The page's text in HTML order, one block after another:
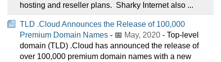
hosting and reseller plans. ​ Sharky Internet also ...
TLD .Cloud Announces the Release of 100,000
Premium Domain Names - 📅 May, 2020 - Top-level
domain (TLD) .Cloud has announced the release of
over 100,000 premium domain names with a new